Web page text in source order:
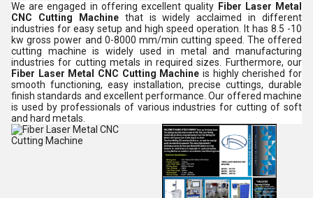
We are engaged in offering excellent quality Fiber Laser Metal
CNC Cutting Machine that is widely acclaimed in different
industries for easy setup and high speed operation. It has 8.5 -10
kw gross power and 0-8000 mm/min cutting speed. The offered
cutting machine is widely used in metal and manufacturing
industries for cutting metals in required sizes. Furthermore, our
Fiber Laser Metal CNC Cutting Machine is highly cherished for
smooth functioning, easy installation, precise cuttings, durable
finish standards and excellent performance. Our offered machine
is used by professionals of various industries for cutting of soft
and hard metals.